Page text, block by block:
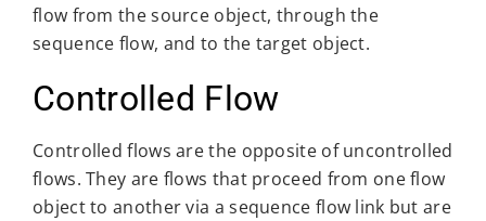
flow from the source object, through the
sequence flow, and to the target object.
Controlled Flow
Controlled flows are the opposite of uncontrolled
flows. They are flows that proceed from one flow
object to another via a sequence flow link but are